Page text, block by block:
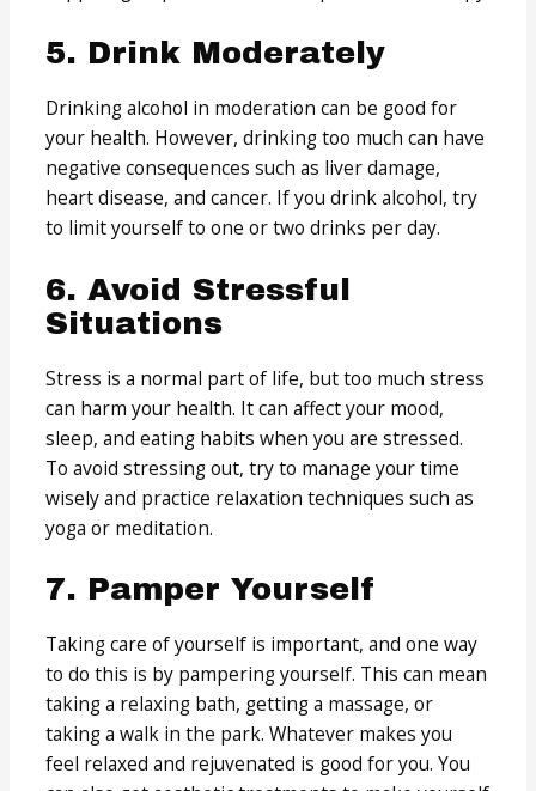
5. Drink Moderately
Drinking alcohol in moderation can be good for
your health. However, drinking too much can have
negative consequences such as liver damage,
heart disease, and cancer. If you drink alcohol, try
to limit yourself to one or two drinks per day.
6. Avoid Stressful
Situations
Stress is a normal part of life, but too much stress
can harm your health. It can affect your mood,
sleep, and eating habits when you are stressed.
To avoid stressing out, try to manage your time
wisely and practice relaxation techniques such as
yoga or meditation.
7. Pamper Yourself
Taking care of yourself is important, and one way
to do this is by pampering yourself. This can mean
taking a relaxing bath, getting a massage, or
taking a walk in the park. Whatever makes you
feel relaxed and rejuvenated is good for you. You